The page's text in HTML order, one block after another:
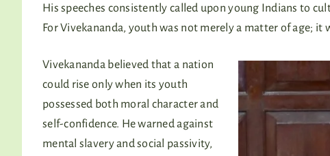
His speeches consistently called upon young Indians to
For Vivekananda, youth was not merely a matter of age; it
Vivekananda believed that a nation
could rise only when its youth
possessed both moral character and
self-confidence. He warned against
mental slavery and social passivity,